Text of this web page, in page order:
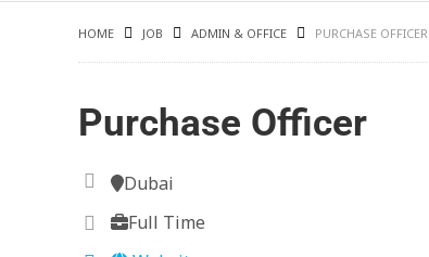
HOME JOB ADMIN & OFFICE PURCHASE OFFICER
Purchase Officer
Dubai
Full Time